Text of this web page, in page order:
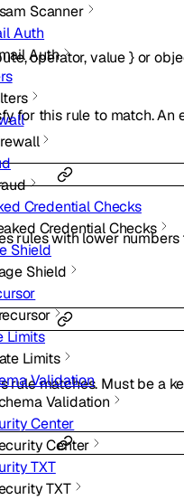
Scanner
Auth
Auth
Credential Checks
Credential Checks
Shield
Shield
Limits
Limits
Validation
Validation
Center
Center
TXT
TXT
,operator,value}or
for this rule to match. An
rules with lower
rule matches. Must be a